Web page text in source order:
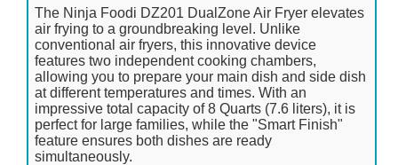
The Ninja Foodi DZ201 DualZone Air Fryer elevates
air frying to a groundbreaking level. Unlike
conventional air fryers, this innovative device
features two independent cooking chambers,
allowing you to prepare your main dish and side dish
at different temperatures and times. With an
impressive total capacity of 8 Quarts (7.6 liters), it is
perfect for large families, while the "Smart Finish"
feature ensures both dishes are ready
simultaneously.